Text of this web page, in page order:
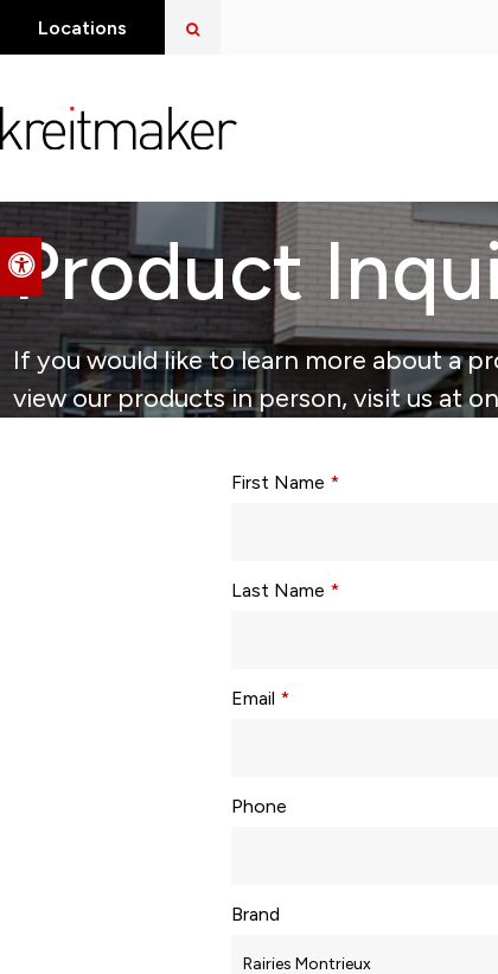
Accessible Version
Locations
Product
If you would like to learn more about a
view our products in person, visit us at
First Name *
Last Name *
Email *
Phone
Brand